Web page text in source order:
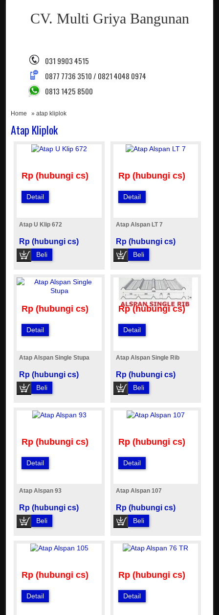
CV. Multi Griya Bangunan
031 9903 4515
0877 7736 3510 / 0821 4048 0974
0813 1425 8500
Home » atap kliplok
Atap Kliplok
Rp (hubungi cs)
Detail
Atap U Klip 672
Rp (hubungi cs)
Beli
Rp (hubungi cs)
Detail
Atap Alspan LT 7
Rp (hubungi cs)
Beli
Rp (hubungi cs)
Detail
Atap Alspan Single Stupa
Rp (hubungi cs)
Beli
Rp (hubungi cs)
Detail
Atap Alspan Single Rib
Rp (hubungi cs)
Beli
Rp (hubungi cs)
Detail
Atap Alspan 93
Rp (hubungi cs)
Beli
Rp (hubungi cs)
Detail
Atap Alspan 107
Rp (hubungi cs)
Beli
Rp (hubungi cs)
Detail
Rp (hubungi cs)
Detail